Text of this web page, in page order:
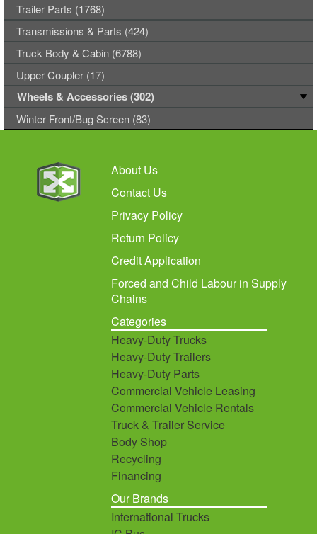
Trailer Parts (1768)
Transmissions & Parts (424)
Truck Body & Cabin (6788)
Upper Coupler (17)
Wheels & Accessories (302)
Winter Front/Bug Screen (83)
About Us
Contact Us
Privacy Policy
Return Policy
Credit Application
Forced and Child Labour in Supply
Chains
Categories
Heavy-Duty Trucks
Heavy-Duty Trailers
Heavy-Duty Parts
Commercial Vehicle Leasing
Commercial Vehicle Rentals
Truck & Trailer Service
Body Shop
Recycling
Financing
Our Brands
International Trucks